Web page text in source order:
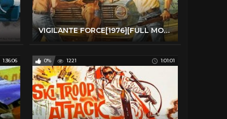
VIGILANTE FORCE[1976][FULL MOVIE]
1:36:06 0% 1221 1:01:01